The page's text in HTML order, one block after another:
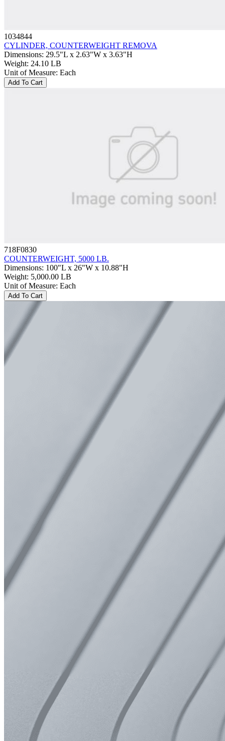
1034844
CYLINDER, COUNTERWEIGHT REMOVA
Dimensions: 29.5"L x 2.63"W x 3.63"H
Weight: 24.10 LB
Unit of Measure: Each
Add To Cart
718F0830
COUNTERWEIGHT, 5000 LB.
Dimensions: 100"L x 26"W x 10.88"H
Weight: 5,000.00 LB
Unit of Measure: Each
Add To Cart